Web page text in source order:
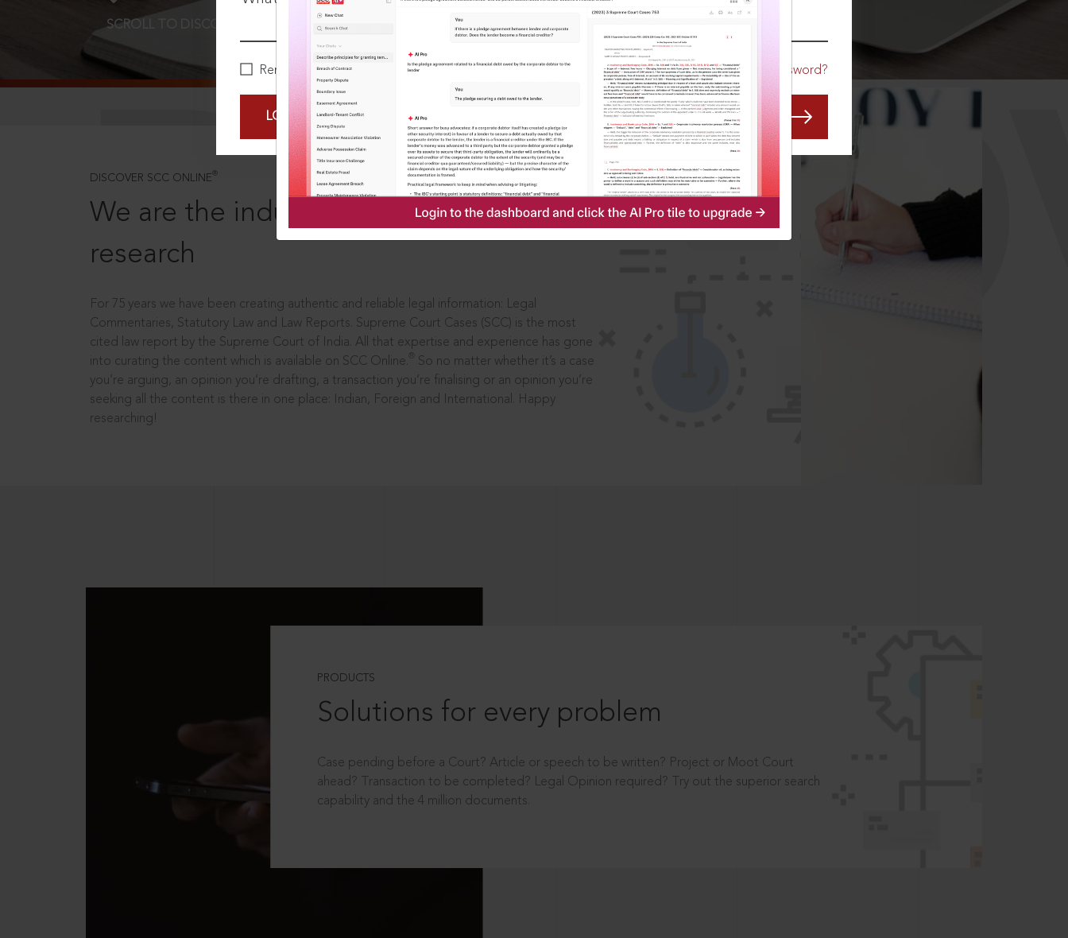
Remember Me Forgot Password?
LOGIN NOW
SCROLL TO DISCOVER MORE
DISCOVER SCC ONLINE ®
We are the industry leaders, in legal
research
For 75 years we have been creating authentic and reliable legal information: Legal
Commentaries, Statutory Law and Law Reports. Supreme Court Cases (SCC) is the most
cited law report by the Supreme Court of India. All that expertise and experience has gone
into curating the content which is available on SCC Online.
So no matter whether it’s a case
you’re arguing, an opinion you’re drafting, a transaction you’re finalising or an opinion you’re
seeking all the content is there in one place: Indian, Foreign and International. Happy
researching!
PRODUCTS
Solutions for every problem
Case pending before a Court? Article or speech to be written? Project or Moot Court
ahead? Transaction to be completed? Legal Opinion required? Try out the superior search
capability and the 4 million documents.